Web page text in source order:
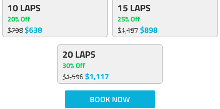
10 LAPS
20% Off
$798$638
15 LAPS
25% Off
$1,197$898
20 LAPS
30% Off
$1,596$1,117
BOOK NOW